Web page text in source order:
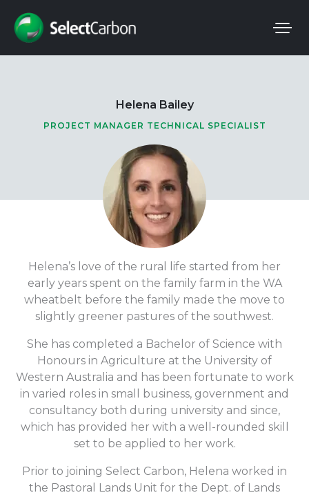
content
Helena Bailey
PROJECT MANAGER TECHNICAL SPECIALIST
Helena’s love of the rural life started from her
early years spent on the family farm in the WA
wheatbelt before the family made the move to
slightly greener pastures of the southwest.
She has completed a Bachelor of Science with
Honours in Agriculture at the University of
Western Australia and has been fortunate to work
in varied roles in small business, government and
consultancy both during university and since,
which has provided her with a well-rounded skill
set to be applied to her work.
Prior to joining Select Carbon, Helena worked in
the Pastoral Lands Unit for the Dept. of Lands